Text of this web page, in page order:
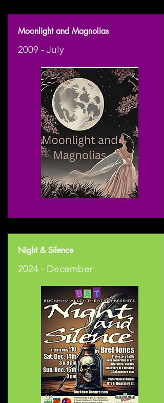
Moonlight and Magnolias
2009 - July
Night & Silence
2024 - December